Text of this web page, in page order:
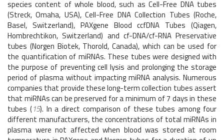
species content of whole blood, such as Cell-Free DNA tubes
(Streck, Omaha, USA), Cell-Free DNA Collection Tubes (Roche,
Basel, Switzerland), PAXgene Blood ccfDNA Tubes (Qiagen,
Hombrechtikon, Switzerland) and cf-DNA/cf-RNA Preservative
tubes (Norgen Biotek, Thorold, Canada), which can be used for
the quantification of miRNAs. These tubes were designed with
the purpose of preventing cell lysis and prolonging the storage
period of plasma without impacting miRNA analysis. Numerous
companies that provide these long-term collection tubes assert
that miRNAs can be preserved for a minimum of 7 days in these
tubes (15). In a direct comparison of these tubes among four
different manufacturers, the concentrations of total miRNAs in
plasma were not affected when blood was stored at room